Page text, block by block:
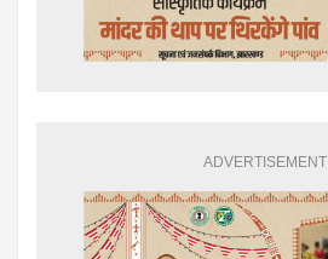
ADVERTISEMENT